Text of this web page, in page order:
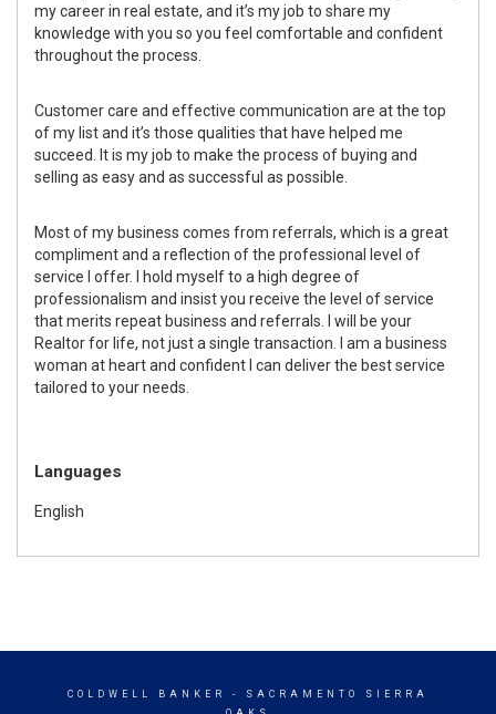
my career in real estate, and it’s my job to share my
knowledge with you so you feel comfortable and confident
throughout the process.
Customer care and effective communication are at the top
of my list and it’s those qualities that have helped me
succeed. It is my job to make the process of buying and
selling as easy and as successful as possible.
Most of my business comes from referrals, which is a great
compliment and a reflection of the professional level of
service I offer. I hold myself to a high degree of
professionalism and insist you receive the level of service
that merits repeat business and referrals. I will be your
Realtor for life, not just a single transaction. I am a business
woman at heart and confident I can deliver the best service
tailored to your needs.
Languages
English
COLDWELL BANKER
- SACRAMENTO SIERRA